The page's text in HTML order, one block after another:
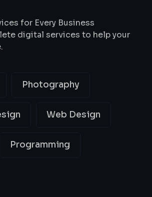
Do
for Every Business
digital services to help your
Photography
Web Design
Programming